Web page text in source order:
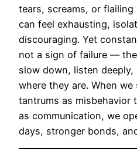
tears, screams, or
can feel exhausting,
discouraging. Yet
not a sign of failure —
slow down, listen deeply,
where they are. When
tantrums as misbehavior
as communication, we
days, stronger bonds,